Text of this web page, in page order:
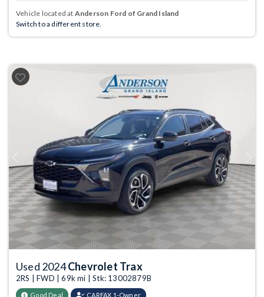
Vehicle located at Anderson Ford of Grand Island
Switch to a different store.
Previous
Used 2024Chevrolet Trax
2RS | FWD | 69k mi | Stk: 13002879B
Good Deal CARFAX 1-Owner